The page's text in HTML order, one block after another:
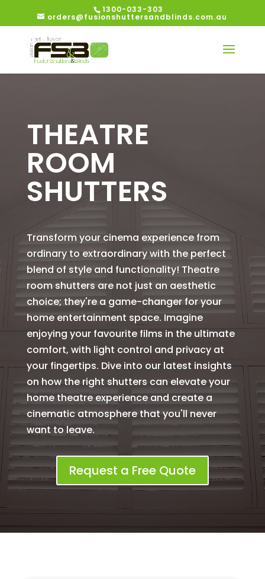
1300-033-303
orders@fusionshuttersandblinds.com.au
THEATRE
ROOM
SHUTTERS
Transform your cinema experience from
ordinary to extraordinary with the perfect
blend of style and functionality! Theatre
room shutters are not just an aesthetic
choice; they're a game-changer for your
home entertainment space. Imagine
enjoying your favourite films in the ultimate
comfort, with light control and privacy at
your fingertips. Dive into our latest insights
on how the right shutters can elevate your
home theatre experience and create a
cinematic atmosphere that you'll never
want to leave.
Request a Free Quote